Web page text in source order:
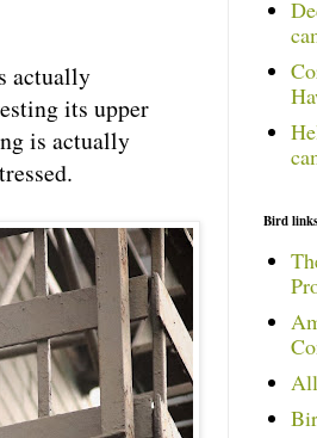
actually
its upper
is actually
Bird